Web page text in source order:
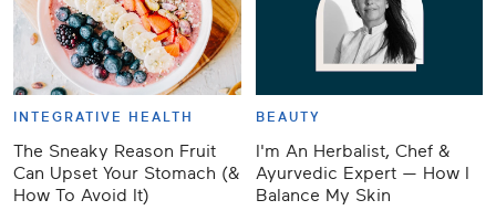
INTEGRATIVE HEALTH
The Sneaky Reason Fruit
Can Upset Your Stomach (&
How To Avoid It)
BEAUTY
I'm An Herbalist, Chef &
Ayurvedic Expert — How I
Balance My Skin